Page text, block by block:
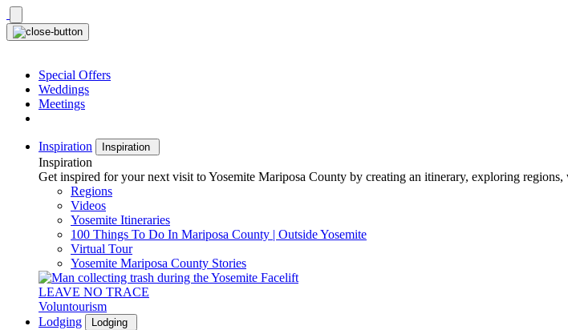
Skip
to
content
Special Offers
Weddings
Meetings
Inspiration Inspiration
Inspiration
Get inspired for your next visit to Yosemite Mariposa County by creating an itinerary, exploring
Regions
Videos
Yosemite Itineraries
100 Things To Do In Mariposa County | Outside Yosemite
Virtual Tour
Yosemite Mariposa County Stories
LEAVE NO TRACE
Voluntourism
Lodging
Lodging